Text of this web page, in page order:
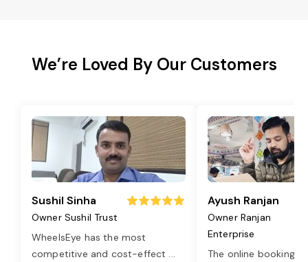
We’re Loved By Our Customers
Sushil Sinha
Owner Sushil Trust
WheelsEye has the most
competitive and cost-effect ...
Ayush Ranjan
Owner Ranjan
Enterprise
The online booking